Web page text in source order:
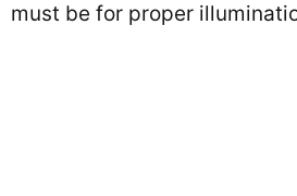
must be for proper